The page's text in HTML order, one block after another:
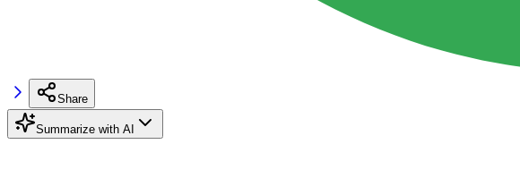
Share
Summarize with AI